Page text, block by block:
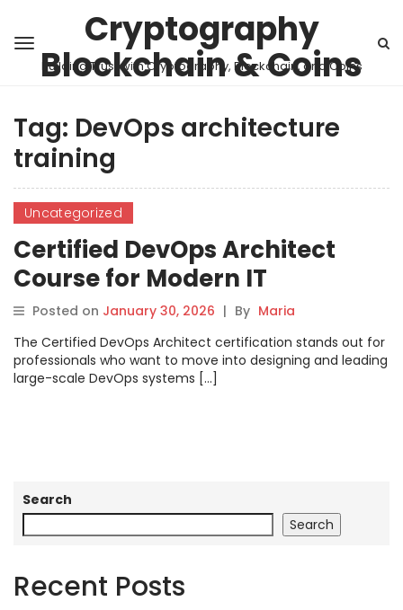
Cryptography
Blockchain & Coins
Building Trust with Cryptography, Blockchain, and Coins
Tag: DevOps architecture
training
Uncategorized
Certified DevOps Architect
Course for Modern IT
Posted on January 30, 2026 | By Maria
The Certified DevOps Architect certification stands out for
professionals who want to move into designing and leading
large-scale DevOps systems […]
Search
Search
Recent Posts